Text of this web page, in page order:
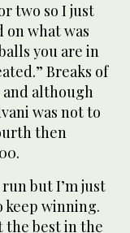
two so I just
on what was
you are in
Breaks of
and although
was not to
then
but I’m just
winning.
the best in the